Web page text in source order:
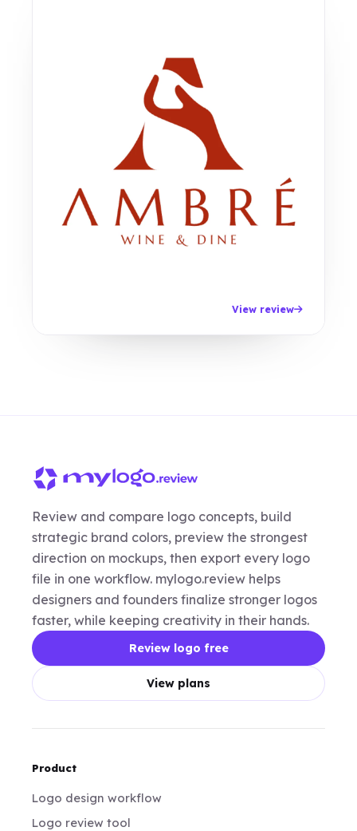
View review
Review and compare logo concepts, build
strategic brand colors, preview the strongest
direction on mockups, then export every logo
file in one workflow. mylogo.review helps
designers and founders finalize stronger logos
faster, while keeping creativity in their hands.
Review logo free
View plans
Product
Logo design workflow
Logo review tool